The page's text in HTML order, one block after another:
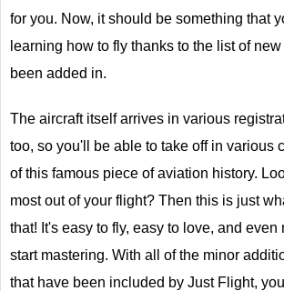
for you. Now, it should be something that
learning how to fly thanks to the list of
been added in.
The aircraft itself arrives in various
too, so you'll be able to take off in various
of this famous piece of aviation history.
most out of your flight? Then this is just
that! It's easy to fly, easy to love, and
start mastering. With all of the minor
that have been included by Just Flight,